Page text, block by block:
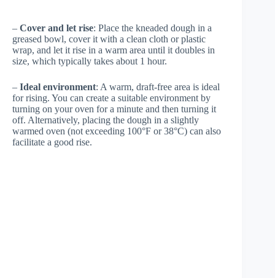
– Cover and let rise: Place the kneaded dough in a
greased bowl, cover it with a clean cloth or plastic
wrap, and let it rise in a warm area until it doubles in
size, which typically takes about 1 hour.
– Ideal environment: A warm, draft-free area is ideal
for rising. You can create a suitable environment by
turning on your oven for a minute and then turning it
off. Alternatively, placing the dough in a slightly
warmed oven (not exceeding 100°F or 38°C) can also
facilitate a good rise.